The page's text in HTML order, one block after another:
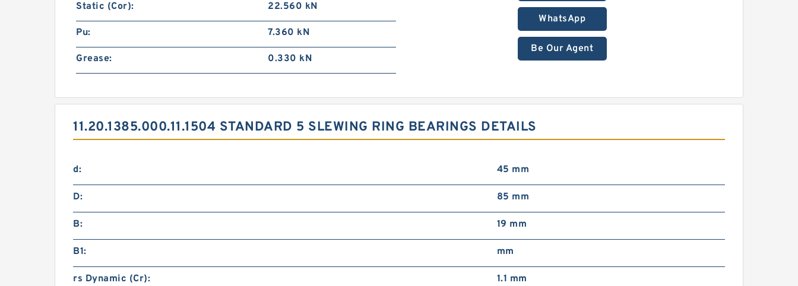
WhatsApp
Be Our Agent
Static (Cor): 22.560 kN
Pu: 7.360 kN
Grease: 0.330 kN
11.20.1385.000.11.1504 STANDARD 5 SLEWING RING BEARINGS DETAILS
d: 45 mm
D: 85 mm
B: 19 mm
B1: mm
rs Dynamic (Cr): 1.1 mm